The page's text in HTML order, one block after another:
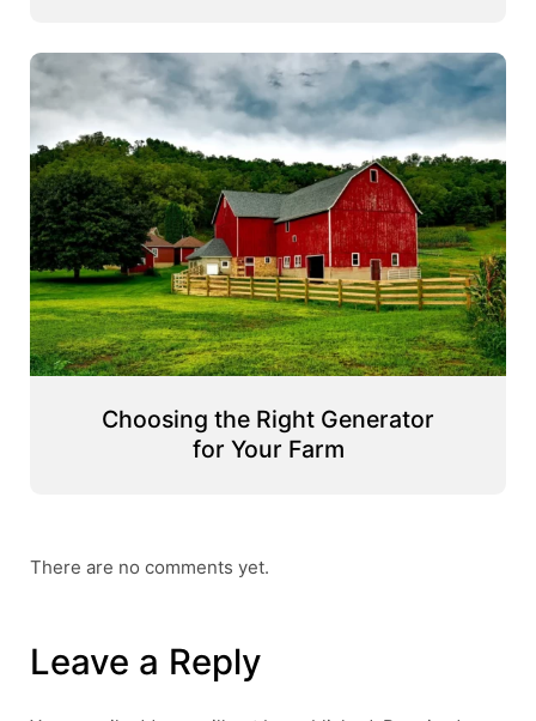
Choosing the Right Generator
for Your Farm
There are no comments yet.
Leave a Reply